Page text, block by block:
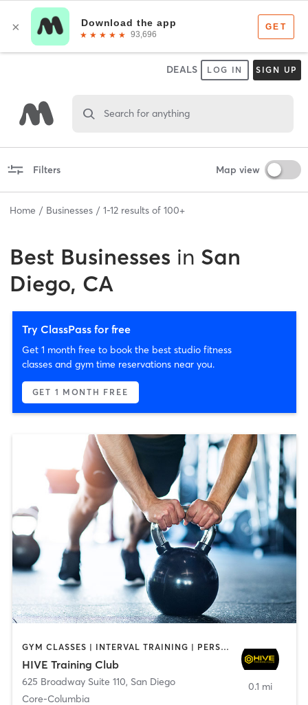
DEALS LOG IN SIGN UP
Search for anything
Filters Map view
Home Businesses 1-12 results of 100+
Best Businesses in San
Diego, CA
Try ClassPass for free
Get 1 month free to book the best studio fitness
classes and gym time reservations near you.
GET 1 MONTH FREE
GYM CLASSES | INTERVAL TRAINING | PERSONAL TRAINING
HIVE Training Club
625 Broadway Suite 110, San Diego
Core-Columbia
0.1 mi